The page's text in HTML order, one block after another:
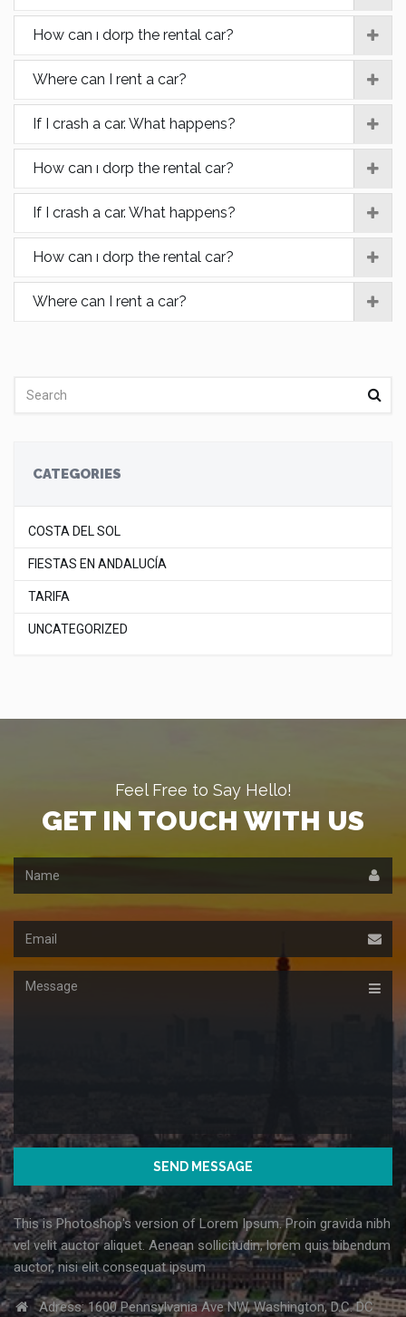
How can ı dorp the rental car?
Where can I rent a car?
If I crash a car. What happens?
How can ı dorp the rental car?
If I crash a car. What happens?
How can ı dorp the rental car?
Where can I rent a car?
CATEGORIES
COSTA DEL SOL
FIESTAS EN ANDALUCÍA
TARIFA
UNCATEGORIZED
Feel Free to Say Hello!
GET IN TOUCH WITH US
Name
Message
This is Photoshop's version of Lorem Ipsum. Proin gravida nibh
vel velit auctor aliquet. Aenean sollicitudin, lorem quis bibendum
auctor, nisi elit consequat ipsum
Adress: 1600 Pennsylvania Ave NW, Washington, D.C. DC